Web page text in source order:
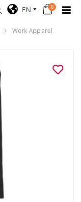
EN 0
Work Apparel